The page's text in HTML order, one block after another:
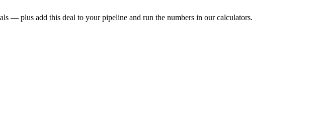
— plus add this deal to your pipeline and run the numbers in our calculators.